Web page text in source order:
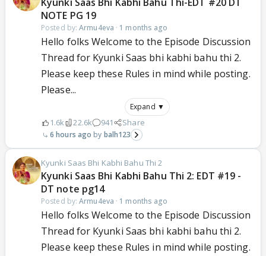
NOTE PG 19
Posted by:Armu4eva · 1 months ago
Hello folks Welcome to the Episode Discussion
Thread for Kyunki Saas bhi kabhi bahu thi 2.
Please keep these Rules in mind while posting.
Please...
Expand ▼
1.6k 22.6k 941 Share
6 hours ago balh123
Kyunki Saas Bhi Kabhi Bahu Thi 2
Kyunki Saas Bhi Kabhi Bahu Thi 2: EDT #19 -
DT note pg14
Posted by:Armu4eva · 1 months ago
Hello folks Welcome to the Episode Discussion
Thread for Kyunki Saas bhi kabhi bahu thi 2.
Please keep these Rules in mind while posting.